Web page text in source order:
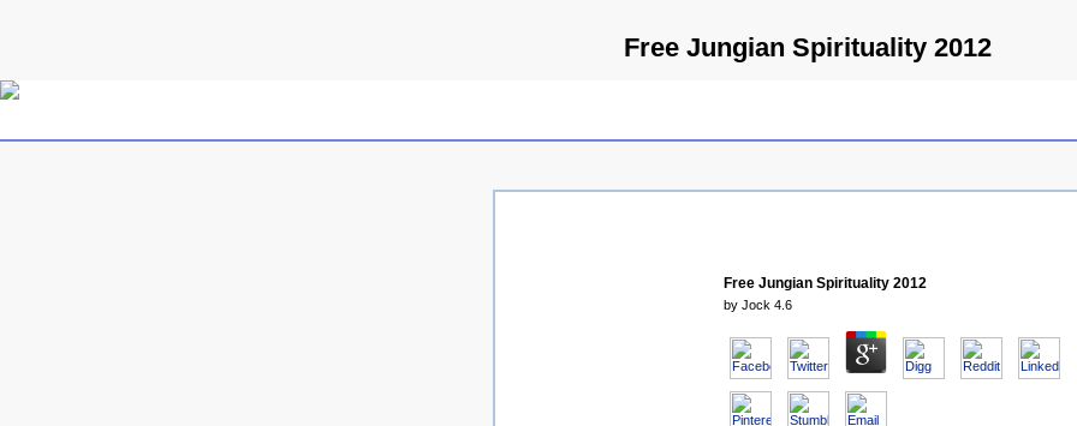
Free Jungian Spirituality 2012
Free Jungian Spirituality 2012
by Jock 4.6